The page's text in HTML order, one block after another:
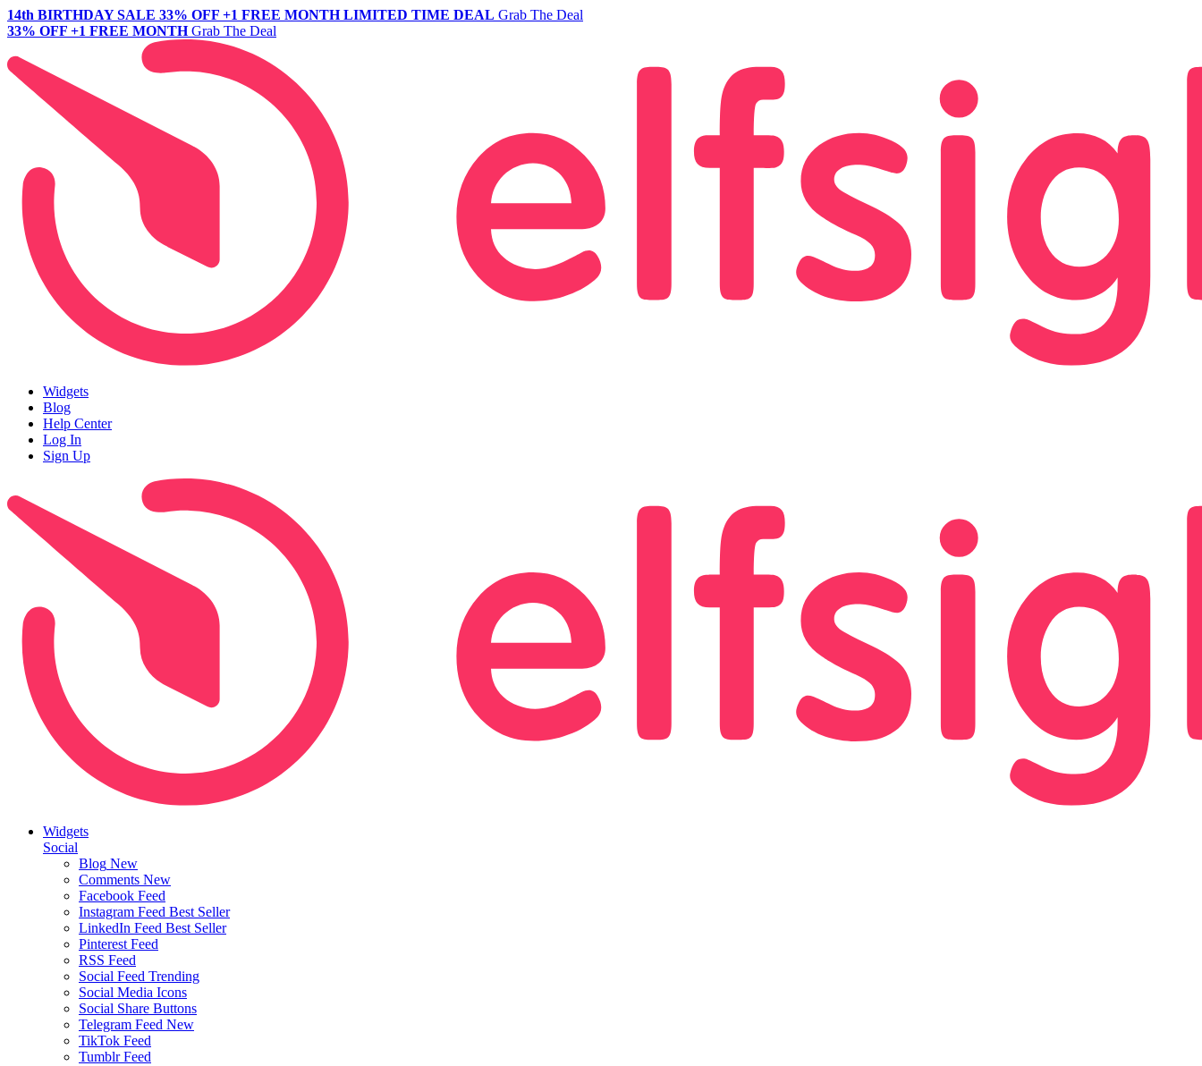
14th BIRTHDAY SALE 33% OFF +1 FREE MONTH LIMITED TIME DEAL Grab The Deal
33% OFF +1 FREE MONTH Grab The Deal
Widgets
Blog
Help Center
Log In
Sign Up
Widgets
Social
Blog New
Comments New
Facebook Feed
Instagram Feed Best Seller
LinkedIn Feed Best Seller
Pinterest Feed
RSS Feed
Social Feed Trending
Social Media Icons
Social Share Buttons
Telegram Feed New
TikTok Feed
Tumblr Feed